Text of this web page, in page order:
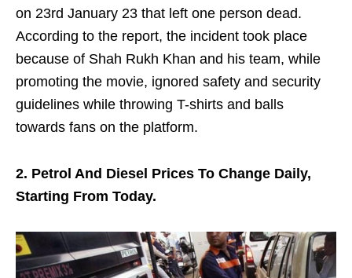
on 23rd January 23 that left one person dead.
According to the report, the incident took place
because of Shah Rukh Khan and his team, while
promoting the movie, ignored safety and security
guidelines while throwing T-shirts and balls
towards fans on the platform.
2. Petrol And Diesel Prices To Change Daily,
Starting From Today.